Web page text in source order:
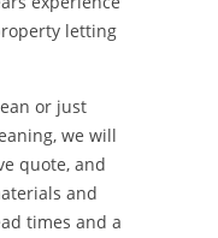
letting
or just
we will
quote, and
and
times and a